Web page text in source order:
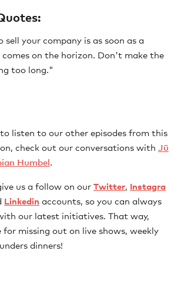
sell your company is as soon as a
on the horizon. Don't make the
too long."
listen to our other episodes from this
check out our conversations with Jü
Humbel .
us a follow on our Twitter,
Instagra
Linkedin accounts, so you can always
our latest initiatives. That way,
for missing out on live shows, weekly
dinners!